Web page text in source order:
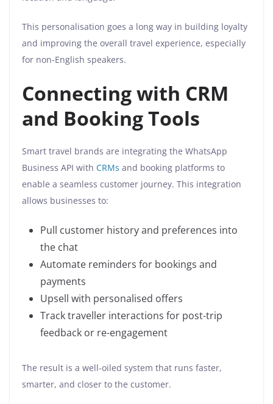
This personalisation goes a long way in building loyalty
and improving the overall travel experience, especially
for non-English speakers.
Connecting with CRM
and Booking Tools
Smart travel brands are integrating the WhatsApp
Business API with CRMs and booking platforms to
enable a seamless customer journey. This integration
allows businesses to:
Pull customer history and preferences into
the chat
Automate reminders for bookings and
payments
Upsell with personalised offers
Track traveller interactions for post-trip
feedback or re-engagement
The result is a well-oiled system that runs faster,
smarter, and closer to the customer.